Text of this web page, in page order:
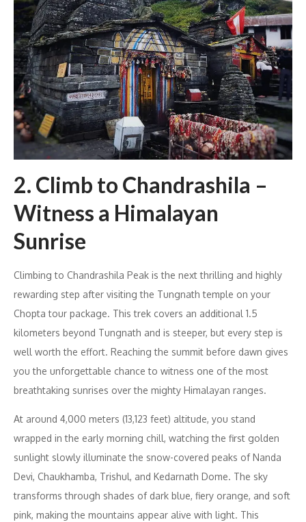
2. Climb to Chandrashila –
Witness a Himalayan
Sunrise
Climbing to Chandrashila Peak is the next thrilling and highly
rewarding step after visiting the Tungnath temple on your
Chopta tour package. This trek covers an additional 1.5
kilometers beyond Tungnath and is steeper, but every step is
well worth the effort. Reaching the summit before dawn gives
you the unforgettable chance to witness one of the most
breathtaking sunrises over the mighty Himalayan ranges.
At around 4,000 meters (13,123 feet) altitude, you stand
wrapped in the early morning chill, watching the first golden
sunlight slowly illuminate the snow-covered peaks of Nanda
Devi, Chaukhamba, Trishul, and Kedarnath Dome. The sky
transforms through shades of dark blue, fiery orange, and soft
pink, making the mountains appear alive with light. This